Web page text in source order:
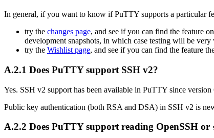
In general, if you want to know if PuTTY supports a particular
try the changes page, and see if you can find the feature
development snapshots, in which case testing will be very
try the Wishlist page, and see if you can find the feature
A.2.1 Does PuTTY support SSH v2?
Yes. SSH v2 support has been available in PuTTY since version
Public key authentication (both RSA and DSA) in SSH v2 is
A.2.2 Does PuTTY support reading OpenSSH or